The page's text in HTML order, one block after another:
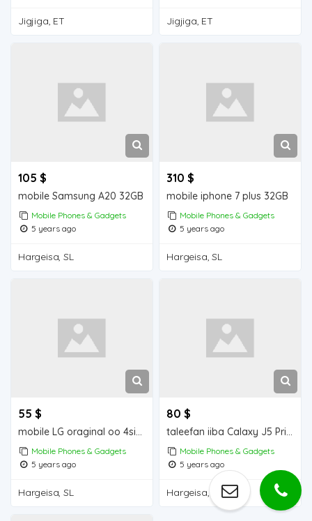
Jigjiga, ET Jigjiga, ET
105 $
mobile Samsung A20 32GB
Mobile Phones & Gadgets
5 years ago
Hargeisa, SL
310 $
mobile iphone 7 plus 32GB
Mobile Phones & Gadgets
5 years ago
Hargeisa, SL
55 $
mobile LG oraginal oo 4simcad
Mobile Phones & Gadgets
5 years ago
Hargeisa, SL
80 $
taleefan iiba Calaxy J5 Prime Mobile for sale
Mobile Phones & Gadgets
5 years ago
Hargeisa, SL